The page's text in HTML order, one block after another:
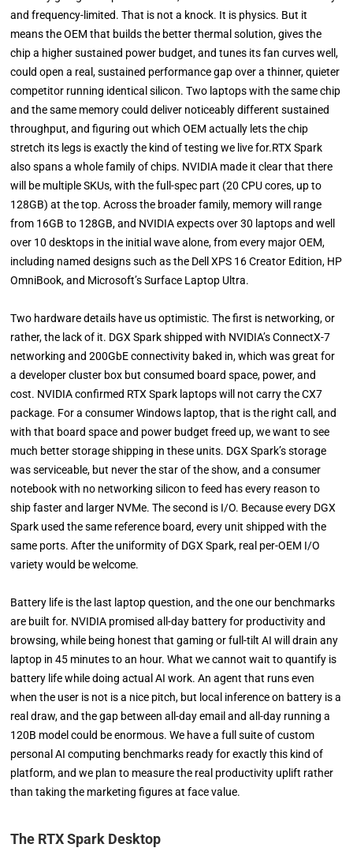
and frequency-limited. That is not a knock. It is physics. But it
means the OEM that builds the better thermal solution, gives the
chip a higher sustained power budget, and tunes its fan curves well,
could open a real, sustained performance gap over a thinner, quieter
competitor running identical silicon. Two laptops with the same chip
and the same memory could deliver noticeably different sustained
throughput, and figuring out which OEM actually lets the chip
stretch its legs is exactly the kind of testing we live for.RTX Spark
also spans a whole family of chips. NVIDIA made it clear that there
will be multiple SKUs, with the full-spec part (20 CPU cores, up to
128GB) at the top. Across the broader family, memory will range
from 16GB to 128GB, and NVIDIA expects over 30 laptops and well
over 10 desktops in the initial wave alone, from every major OEM,
including named designs such as the Dell XPS 16 Creator Edition, HP
OmniBook, and Microsoft’s Surface Laptop Ultra.
Two hardware details have us optimistic. The first is networking, or
rather, the lack of it. DGX Spark shipped with NVIDIA’s ConnectX-7
networking and 200GbE connectivity baked in, which was great for
a developer cluster box but consumed board space, power, and
cost. NVIDIA confirmed RTX Spark laptops will not carry the CX7
package. For a consumer Windows laptop, that is the right call, and
with that board space and power budget freed up, we want to see
much better storage shipping in these units. DGX Spark’s storage
was serviceable, but never the star of the show, and a consumer
notebook with no networking silicon to feed has every reason to
ship faster and larger NVMe. The second is I/O. Because every DGX
Spark used the same reference board, every unit shipped with the
same ports. After the uniformity of DGX Spark, real per-OEM I/O
variety would be welcome.
Battery life is the last laptop question, and the one our benchmarks
are built for. NVIDIA promised all-day battery for productivity and
browsing, while being honest that gaming or full-tilt AI will drain any
laptop in 45 minutes to an hour. What we cannot wait to quantify is
battery life while doing actual AI work. An agent that runs even
when the user is not is a nice pitch, but local inference on battery is a
real draw, and the gap between all-day email and all-day running a
120B model could be enormous. We have a full suite of custom
personal AI computing benchmarks ready for exactly this kind of
platform, and we plan to measure the real productivity uplift rather
than taking the marketing figures at face value.
The RTX Spark Desktop